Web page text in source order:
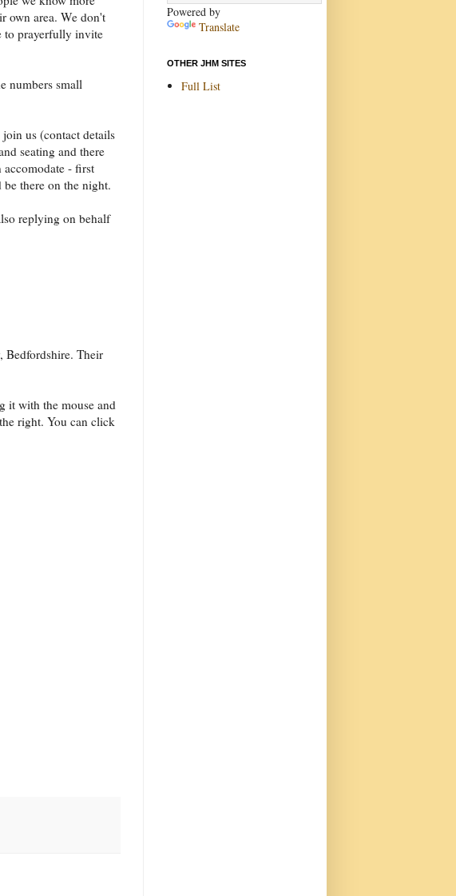
own area. We don't
to prayerfully invite
numbers small
us (contact details
seating and there
- first
there on the night.
replying on behalf
Bedfordshire. Their
it with the mouse and
right. You can click
Powered by
Translate
OTHER JHM SITES
Full List